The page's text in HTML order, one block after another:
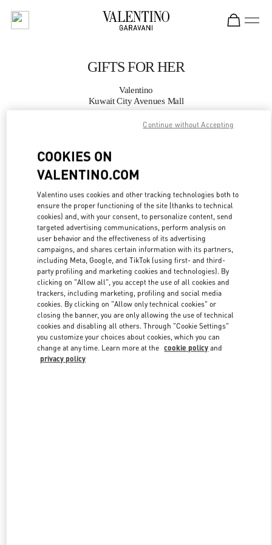
GIFTS FOR HER
Valentino
Kuwait City Avenues Mall
MORE DETAILS
GET DIRECTIONSLINK OPENS IN
Link Opens in New Tab
COOKIES ON
VALENTINO.COM
Valentino uses cookies and other tracking technologies both to
ensure the proper functioning of the site (thanks to technical
cookies) and, with your consent, to personalize content, send
targeted advertising communications, perform analysis on
user behavior and the effectiveness of its advertising
campaigns, and shares certain information with its partners,
including Meta, Google, and TikTok (using first- and third-
party profiling and marketing cookies and technologies). By
clicking on "Allow all", you accept the use of all cookies and
trackers, including marketing, profiling and social media
cookies. By clicking on "Allow only technical cookies" or
closing the banner, you are only allowing the use of technical
cookies and disabling all others. Through "Cookie Settings"
you customize your choices about cookies, which you can
change at any time. Learn more at the cookie policy and
privacy policy
Continue without Accepting